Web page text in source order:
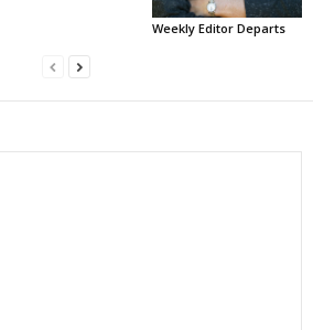
Weekly Editor Departs